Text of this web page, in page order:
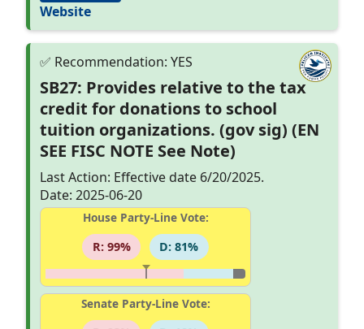
Website
SB27: Provides relative to the tax
credit for donations to school
tuition organizations. (gov sig) (EN
SEE FISC NOTE See Note)
Last Action: Effective date 6/20/2025.
Date: 2025-06-20
House Party-Line Vote:
R: 99%
D: 81%
Senate Party-Line Vote: